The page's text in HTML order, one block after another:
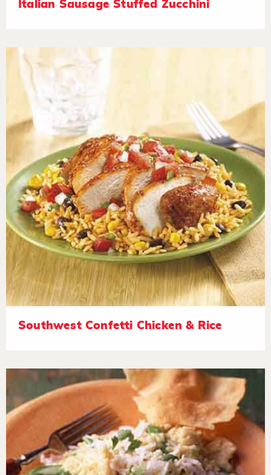
Italian Sausage Stuffed Zucchini
Southwest Confetti Chicken & Rice